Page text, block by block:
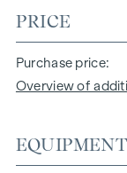
PRICE
Purchase price
Overview of
EQUIPMENT